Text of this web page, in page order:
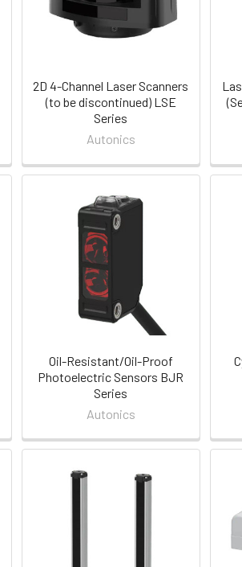
2D 4-Channel Laser Scanners
(to be discontinued) LSE
Series
Autonics
Oil-Resistant/Oil-Proof
Photoelectric Sensors BJR
Series
Autonics